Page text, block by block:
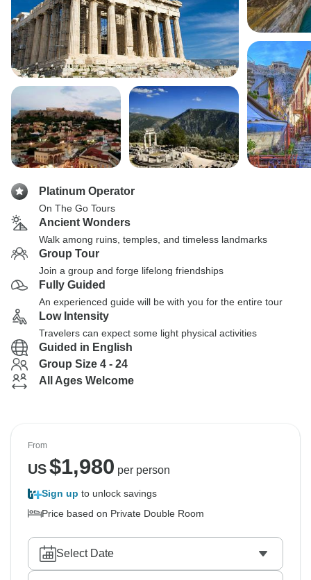
Platinum Operator
On The Go Tours
Ancient Wonders
Walk among ruins, temples, and timeless landmarks
Group Tour
Join a group and forge lifelong friendships
Fully Guided
An experienced guide will be with you for the entire tour
Low Intensity
Travelers can expect some light physical activities
Guided in English
Group Size 4 - 24
All Ages Welcome
From
US$1,980 per person
Sign up to unlock savings
Price based on Private Double Room
Select Date